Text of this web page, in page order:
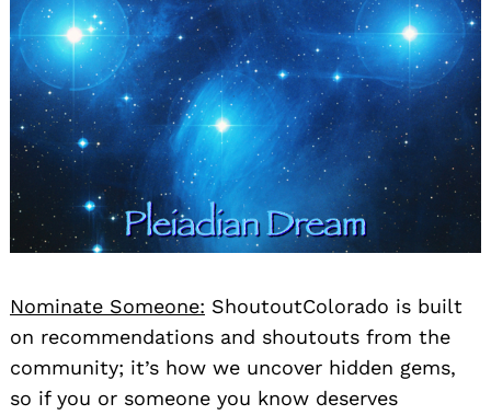
Nominate Someone: ShoutoutColorado is built
on recommendations and shoutouts from the
community; it’s how we uncover hidden gems,
so if you or someone you know deserves